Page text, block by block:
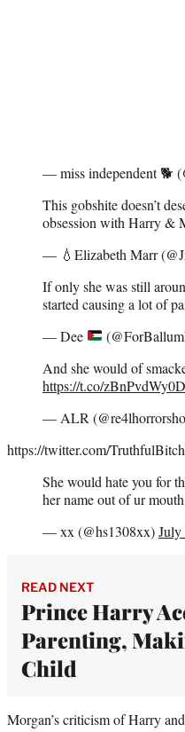
— miss independent 🐕
This gobshite doesn’t
obsession with Harry &
— 💧Elizabeth Marr
If only she was still
started causing a lot of
— Dee
And she would of
https://t.co/zBnPvdWy0D
— ALR
https://twitter.com/
She would hate you for
her name out of ur
— xx (@hs1308xx)July
READ NEXT
Prince Harry
Parenting,
Child
Morgan’s criticism of Harry